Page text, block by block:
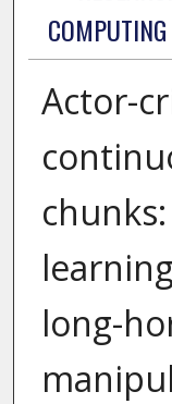
Actor-
long-